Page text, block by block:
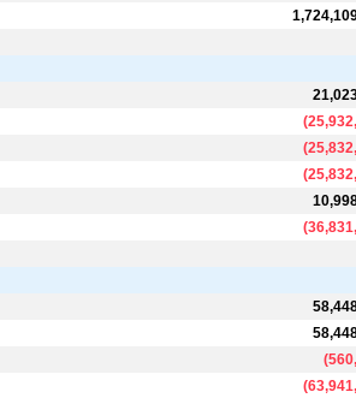
(
(
(
(
(
(